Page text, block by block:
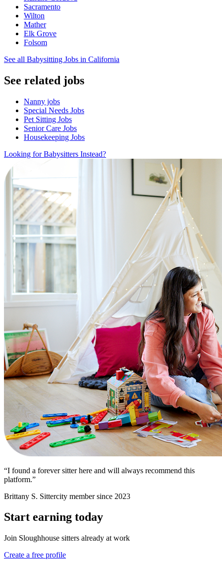
Sacramento
Wilton
Mather
Elk Grove
Folsom
See all Babysitting Jobs in California
See related jobs
Nanny jobs
Special Needs Jobs
Pet Sitting Jobs
Senior Care Jobs
Housekeeping Jobs
Looking for Babysitters Instead?
“I found a forever sitter here and will always recommend this
platform.”
Brittany S. Sittercity member since 2023
Start earning today
Join Sloughhouse sitters already at work
Create a free profile